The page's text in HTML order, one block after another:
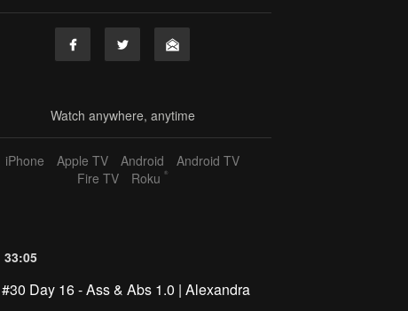
Watch anywhere, anytime
iPhone Apple TV Android
Android TV
Fire TV
Roku ®
33:05
#30 Day 16 - Ass & Abs 1.0 | Alexandra